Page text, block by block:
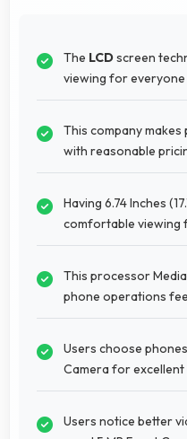
The LCDscreen
viewing for everyone
This company
with reasonable
Having 6.74 Inches
comfortable viewing
This processor
phone operations
Users choose
Camera for
Users notice better